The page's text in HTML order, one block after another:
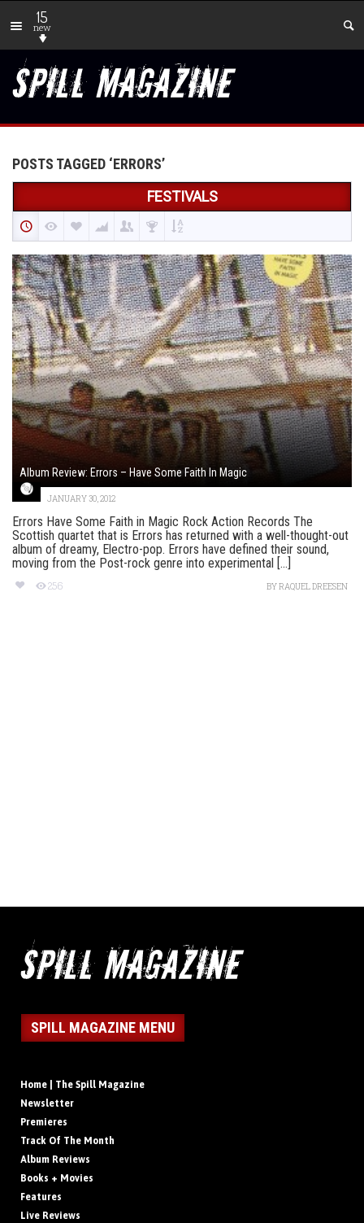
15
new
POSTS TAGGED ‘ERRORS’
FESTIVALS
Album Review: Errors – Have Some Faith In Magic
JANUARY 30, 2012
Errors Have Some Faith in Magic Rock Action Records The
Scottish quartet that is Errors has returned with a well-thought-out
album of dreamy, Electro-pop. Errors have defined their sound,
moving from the Post-rock genre into experimental [...]
256 BYRAQUEL DREESEN
SPILL MAGAZINE MENU
Home | The Spill Magazine
Newsletter
Premieres
Track Of The Month
Album Reviews
Books + Movies
Features
Live Reviews